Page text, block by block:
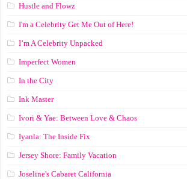
Hustle and Flowz
I'm a Celebrity Get Me Out of Here!
I’m A Celebrity Unpacked
Imperfect Women
In the City
Ink Master
Ivori & Yae: Between Love & Chaos
Iyanla: The Inside Fix
Jersey Shore: Family Vacation
Joseline's Cabaret California